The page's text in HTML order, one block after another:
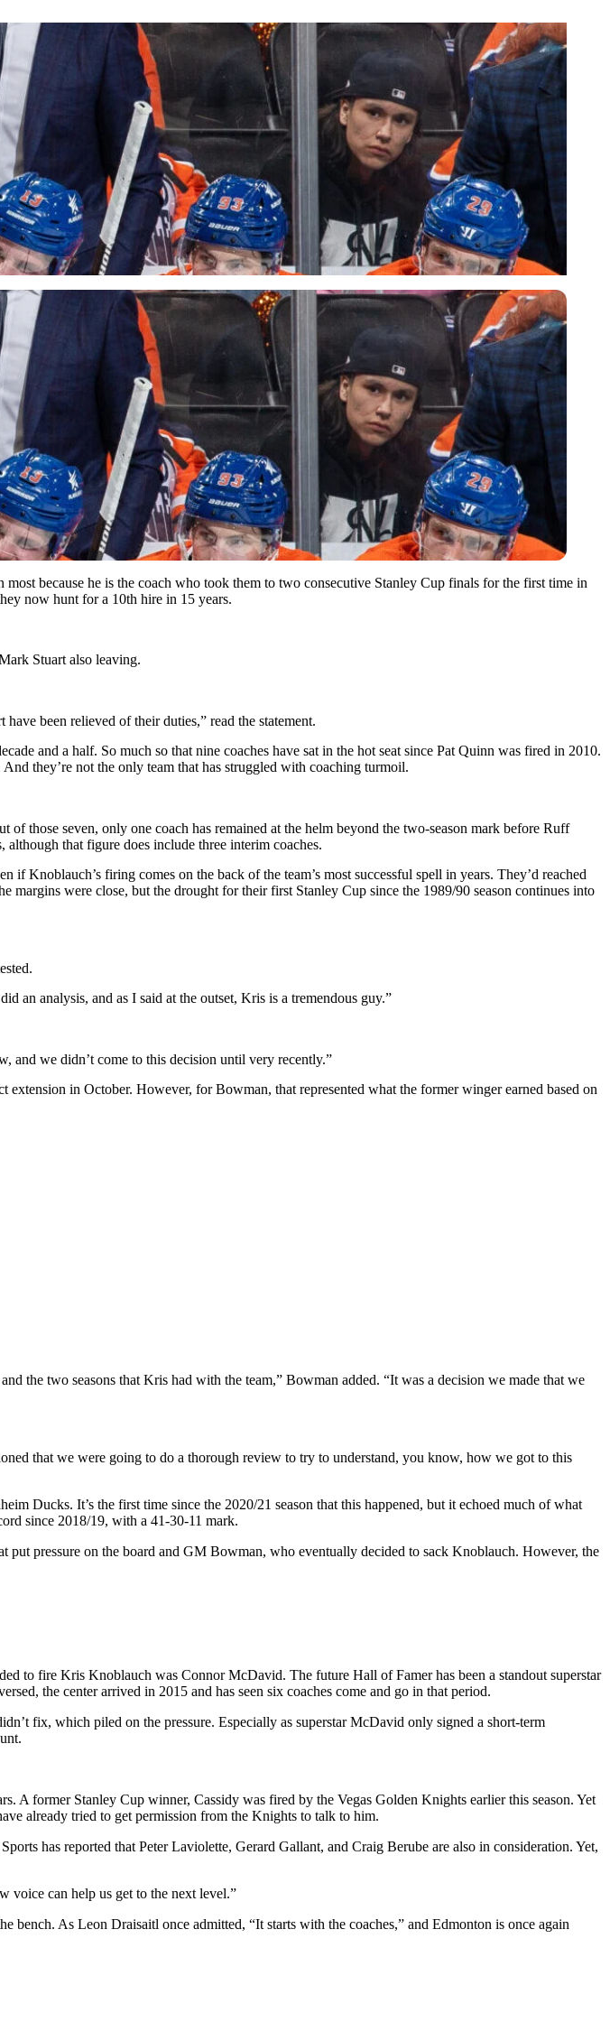
because he is the coach who took them to two consecutive Stanley Cup finals for the first time in
now hunt for a 10th hire in 15 years.
Stuart also leaving.
been relieved of their duties,” read the statement.
and a half. So much so that nine coaches have sat in the hot seat since Pat Quinn was fired in 2010.
they’re not the only team that has struggled with coaching turmoil.
those seven, only one coach has remained at the helm beyond the two-season mark before Ruff
that figure does include three interim coaches.
if Knoblauch’s firing comes on the back of the team’s most successful spell in years. They’d reached
were close, but the drought for their first Stanley Cup since the 1989/90 season continues into
an analysis, and as I said at the outset, Kris is a tremendous guy.”
and we didn’t come to this decision until very recently.”
in October. However, for Bowman, that represented what the former winger earned based on
the two seasons that Kris had with the team,” Bowman added. “It was a decision we made that we
that we were going to do a thorough review to try to understand, you know, how we got to this
Ducks. It’s the first time since the 2020/21 season that this happened, but it echoed much of what
since 2018/19, with a 41-30-11 mark.
put pressure on the board and GM Bowman, who eventually decided to sack Knoblauch. However, the
to fire Kris Knoblauch was Connor McDavid. The future Hall of Famer has been a standout superstar
the center arrived in 2015 and has seen six coaches come and go in that period.
fix, which piled on the pressure. Especially as superstar McDavid only signed a short-term
former Stanley Cup winner, Cassidy was fired by the Vegas Golden Knights earlier this season. Yet
already tried to get permission from the Knights to talk to him.
has reported that Peter Laviolette, Gerard Gallant, and Craig Berube are also in consideration. Yet,
voice can help us get to the next level.”
As Leon Draisaitl once admitted, “It starts with the coaches,” and Edmonton is once again